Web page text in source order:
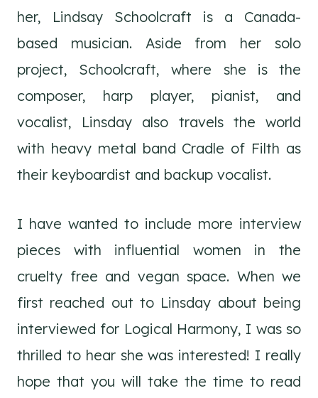
her, Lindsay Schoolcraft is a Canada-
based musician. Aside from her solo
project, Schoolcraft, where she is the
composer, harp player, pianist, and
vocalist, Linsday also travels the world
with heavy metal band Cradle of Filth as
their keyboardist and backup vocalist.
I have wanted to include more interview
pieces with influential women in the
cruelty free and vegan space. When we
first reached out to Linsday about being
interviewed for Logical Harmony, I was so
thrilled to hear she was interested! I really
hope that you will take the time to read